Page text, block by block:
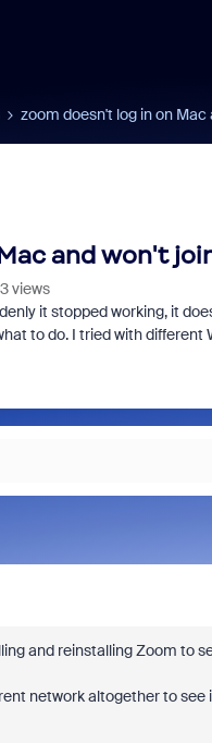
zoom doesn't log in on
and won't
views
it stopped working, it
to do. I tried with different
and reinstalling Zoom to
network altogether to